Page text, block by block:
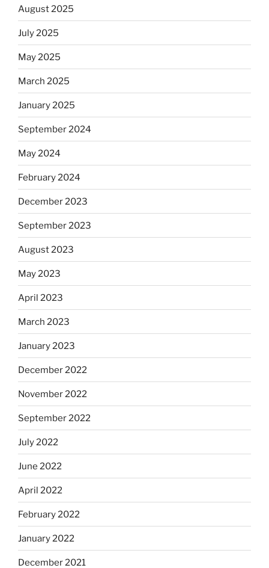
August 2025
July 2025
May 2025
March 2025
January 2025
September 2024
May 2024
February 2024
December 2023
September 2023
August 2023
May 2023
April 2023
March 2023
January 2023
December 2022
November 2022
September 2022
July 2022
June 2022
April 2022
February 2022
January 2022
December 2021